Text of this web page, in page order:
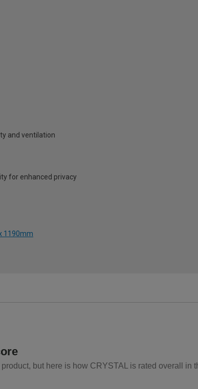
and ventilation
for enhanced privacy
1190mm
but here is how CRYSTAL is rated overall in